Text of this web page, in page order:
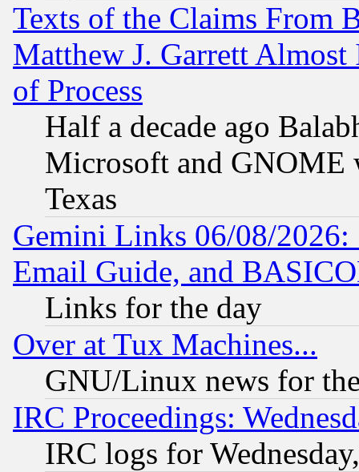
Texts of the Claims From
Matthew J. Garrett
of Process
Half a decade ago
Microsoft and GNOME
Texas
Gemini Links 06/08/
Email Guide, and
Links for the day
Over at Tux Machines...
GNU/Linux news for
IRC Proceedings:
IRC logs for